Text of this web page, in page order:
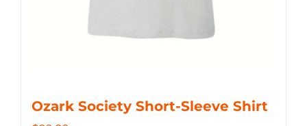
Ozark Society Short-Sleeve Shirt